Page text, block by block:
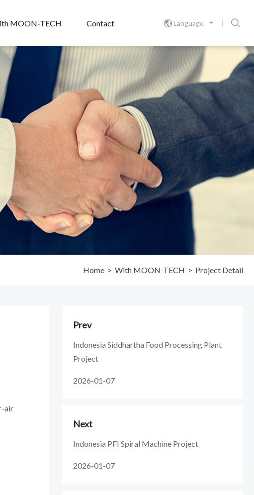

Language 
MOON-TECH Contact
Home > With MOON-TECH > Project Detail
air
Prev
Indonesia Siddhartha Food Processing Plant
Project
2026-01-07
Next
Indonesia PFI Spiral Machine Project
2026-01-07